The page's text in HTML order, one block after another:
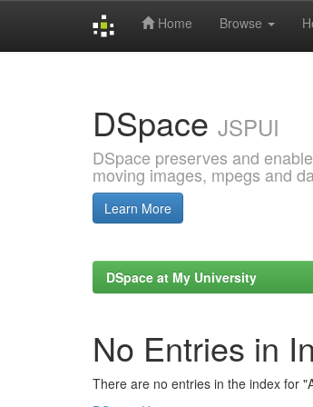
Home Browse
DSpace JSPUI
DSpace preserves and
moving images, mpegs and
Learn More
DSpace at My University
No Entries in
There are no entries in the index for